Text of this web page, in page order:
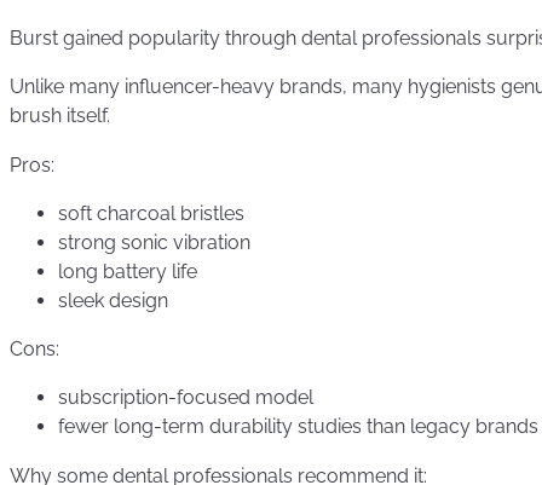
Burst gained popularity through dental professionals
Unlike many influencer-heavy brands, many hygienists
brush itself.
Pros:
soft charcoal bristles
strong sonic vibration
long battery life
sleek design
Cons:
subscription-focused model
fewer long-term durability studies than legacy brands
Why some dental professionals recommend it: